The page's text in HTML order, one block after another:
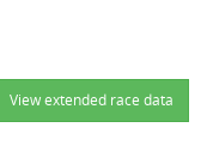
View extended race data